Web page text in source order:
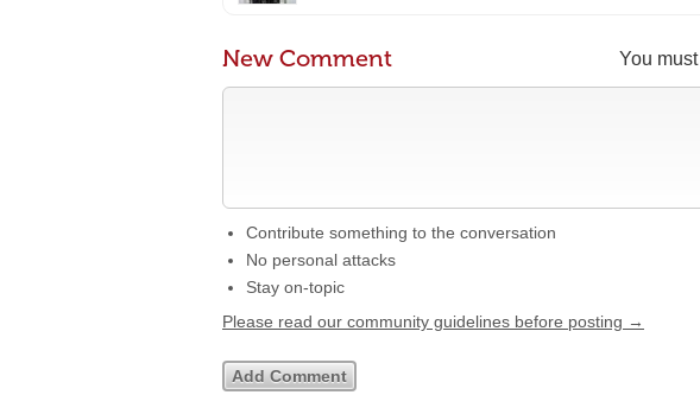
You must
New Comment
Contribute something to the conversation
No personal attacks
Stay on-topic
Please read our community guidelines before posting →